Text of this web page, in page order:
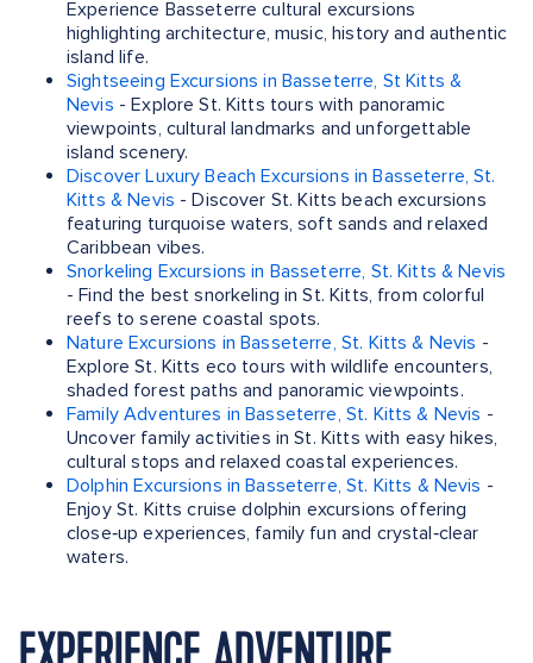
Experience Basseterre cultural excursions
highlighting architecture, music, history and authentic
island life.
Sightseeing Excursions in Basseterre, St Kitts &
Nevis - Explore St. Kitts tours with panoramic
viewpoints, cultural landmarks and unforgettable
island scenery.
Discover Luxury Beach Excursions in Basseterre, St.
Kitts & Nevis - Discover St. Kitts beach excursions
featuring turquoise waters, soft sands and relaxed
Caribbean vibes.
Snorkeling Excursions in Basseterre, St. Kitts & Nevis
- Find the best snorkeling in St. Kitts, from colorful
reefs to serene coastal spots.
Nature Excursions in Basseterre, St. Kitts & Nevis -
Explore St. Kitts eco tours with wildlife encounters,
shaded forest paths and panoramic viewpoints.
Family Adventures in Basseterre, St. Kitts & Nevis -
Uncover family activities in St. Kitts with easy hikes,
cultural stops and relaxed coastal experiences.
Dolphin Excursions in Basseterre, St. Kitts & Nevis -
Enjoy St. Kitts cruise dolphin excursions offering
close‑up experiences, family fun and crystal‑clear
waters.